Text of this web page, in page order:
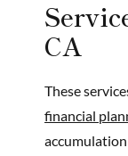
CA
These
financial